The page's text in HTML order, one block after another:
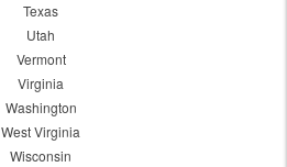
Texas
Utah
Vermont
Virginia
Washington
West Virginia
Wisconsin